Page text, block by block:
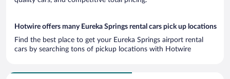
Hotwire offers many Eureka Springs rental cars pick up locations
Find the best place to get your Eureka Springs airport rental
cars by searching tons of pickup locations with Hotwire